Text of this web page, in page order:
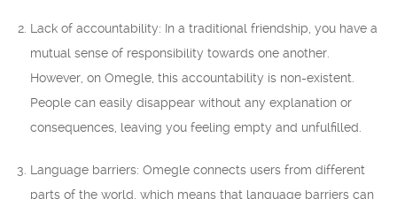
Lack of accountability: In a traditional friendship, you have a
mutual sense of responsibility towards one another.
However, on Omegle, this accountability is non-existent.
People can easily disappear without any explanation or
consequences, leaving you feeling empty and unfulfilled.
Language barriers: Omegle connects users from different
parts of the world, which means that language barriers can